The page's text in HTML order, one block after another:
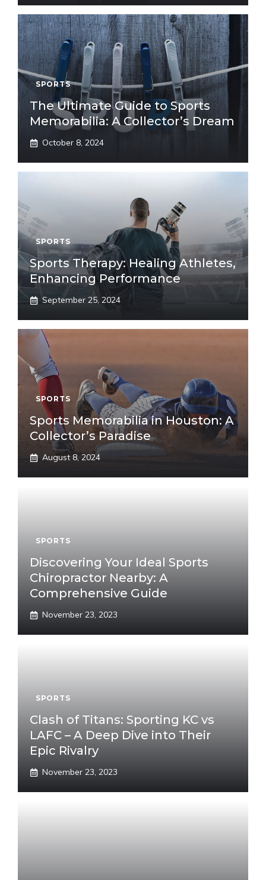
SPORTS
The Ultimate Guide to Sports
Memorabilia: A Collector’s Dream
October 8, 2024
SPORTS
Sports Therapy: Healing Athletes,
Enhancing Performance
September 25, 2024
SPORTS
Sports Memorabilia in Houston: A
Collector’s Paradise
August 8, 2024
SPORTS
Discovering Your Ideal Sports
Chiropractor Nearby: A
Comprehensive Guide
November 23, 2023
SPORTS
Clash of Titans: Sporting KC vs
LAFC – A Deep Dive into Their
Epic Rivalry
November 23, 2023